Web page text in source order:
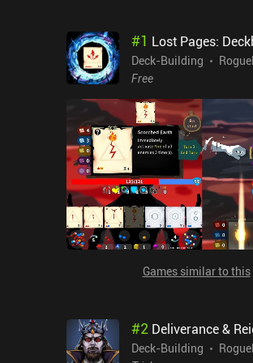
#1 Lost Pages:
Deck-Building
Free
Games similar to this
#2 Deliverance &
Deck-Building